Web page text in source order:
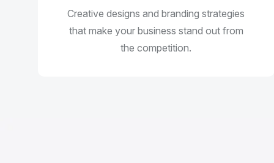
Creative designs and branding strategies
that make your business stand out from
the competition.